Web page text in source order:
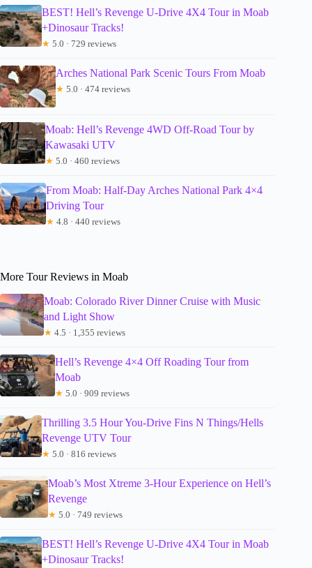
BEST! Hell’s Revenge U-Drive 4X4 Tour in Moab
+Dinosaur Tracks!
★ 5.0 · 729 reviews
Arches National Park Scenic Tours From Moab
★ 5.0 · 474 reviews
Moab: Hell’s Revenge 4WD Off-Road Tour by
Kawasaki UTV
★ 5.0 · 460 reviews
From Moab: Half-Day Arches National Park 4×4
Driving Tour
★ 4.8 · 440 reviews
More Tour Reviews in Moab
Moab: Colorado River Dinner Cruise with Music
and Light Show
★ 4.5 · 1,355 reviews
Hell’s Revenge 4×4 Off Roading Tour from
Moab
★ 5.0 · 909 reviews
Thrilling 3.5 Hour You-Drive Fins N Things/Hells
Revenge UTV Tour
★ 5.0 · 816 reviews
Moab’s Most Xtreme 3-Hour Experience on Hell’s
Revenge
★ 5.0 · 749 reviews
BEST! Hell’s Revenge U-Drive 4X4 Tour in Moab
+Dinosaur Tracks!